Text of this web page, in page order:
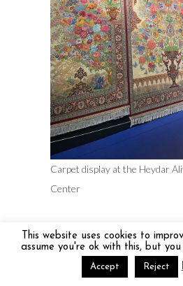
Carpet display at the Heydar
Center
This website uses cookies to
assume you're ok with this, but
Accept Reject